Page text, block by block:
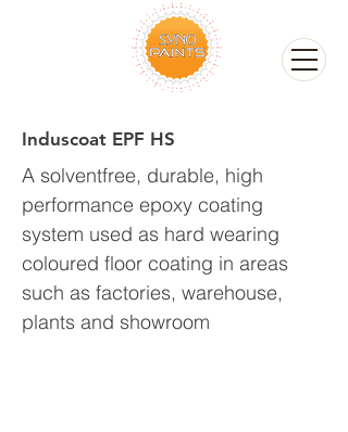
Induscoat EPF HS
A solventfree, durable, high
performance epoxy coating
system used as hard wearing
coloured floor coating in areas
such as factories, warehouse,
plants and showroom